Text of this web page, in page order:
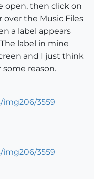
open, then click on
the Music Files
a label appears
label in mine
and I just think
reason.